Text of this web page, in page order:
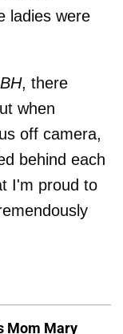
ladies were
, there
when
off camera,
behind each
I'm proud to
Mom Mary